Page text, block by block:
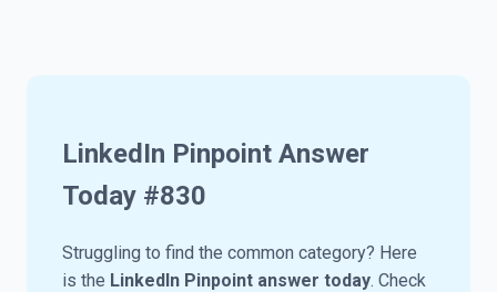
LinkedIn Pinpoint Answer
Today #830
Struggling to find the common category? Here
is the LinkedIn Pinpoint answer today . Check